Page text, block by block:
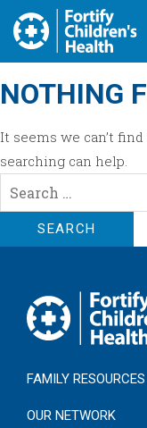
NOTHING
It seems we can’t
searching can help.
Search
for:
FAMILY RESOURCES
OUR NETWORK